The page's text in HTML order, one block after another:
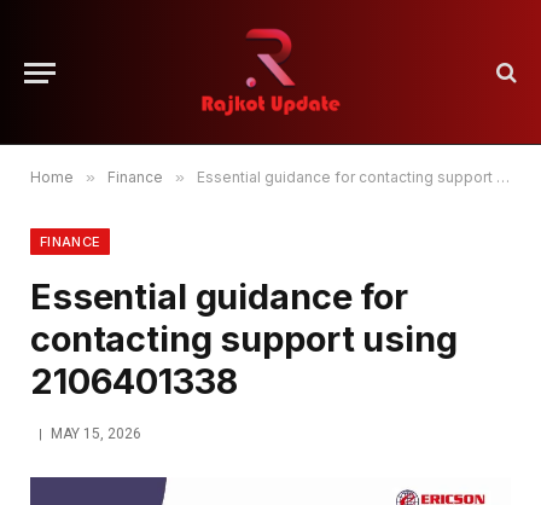
Home » Finance » Essential guidance for contacting support using 2106401338
FINANCE
Essential guidance for
contacting support using
2106401338
MAY 15, 2026